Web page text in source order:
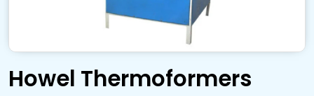
Howel Thermoformers